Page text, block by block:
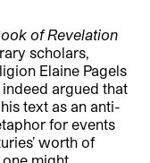
of Revelation
scholars,
Elaine Pagels
indeed argued that
text as an anti-
for events
worth of